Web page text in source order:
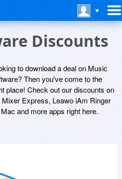
Discounts
to download a deal on Music
Then you've come to the
place! Check out our discounts on
Mixer Express, Leawo iAm Ringer
and more apps right here.